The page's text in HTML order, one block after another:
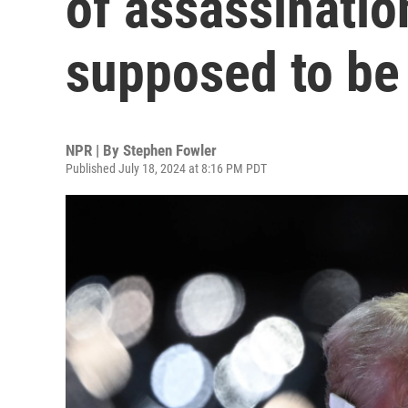
supposed to
NPR | By Stephen Fowler
Published July 18, 2024 at 8:16 PM PDT